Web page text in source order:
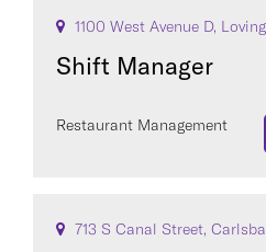
1100 West Avenue D,
Shift Manager
Restaurant Management
713 S Canal Street,